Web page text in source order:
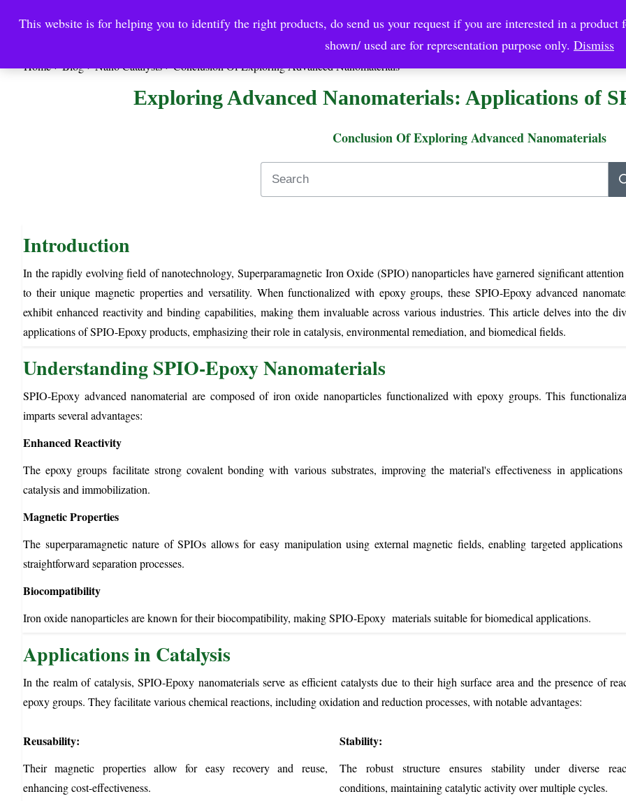
This website is for helping you to identify the right products, do send us your request if you are interested in a product
shown/ used are for representation purpose only. Dismiss
Warrior Antimicrobial Coatings NanoDiagnostic
Home Blog Nano Catalysts Conclusion Of Exploring Advanced Nanomaterials
Exploring Advanced Nanomaterials: Applications of
Conclusion Of Exploring Advanced Nanomaterials
Introduction
In the rapidly evolving field of nanotechnology, Superparamagnetic Iron Oxide (SPIO) nanoparticles have garnered significant
to their unique magnetic properties and versatility. When functionalized with epoxy groups, these SPIO-Epoxy advanced
exhibit enhanced reactivity and binding capabilities, making them invaluable across various industries. This article delves into the
applications of SPIO-Epoxy products, emphasizing their role in catalysis, environmental remediation, and biomedical fields.
Understanding SPIO-Epoxy Nanomaterials
SPIO-Epoxy advanced nanomaterial are composed of iron oxide nanoparticles functionalized with epoxy groups. This
imparts several advantages:
Enhanced Reactivity
The epoxy groups facilitate strong covalent bonding with various substrates, improving the material's effectiveness in
catalysis and immobilization.
Magnetic Properties
The superparamagnetic nature of SPIOs allows for easy manipulation using external magnetic fields, enabling targeted applications
straightforward separation processes.
Biocompatibility
Iron oxide nanoparticles are known for their biocompatibility, making SPIO-Epoxy materials suitable for biomedical applications.
Applications in Catalysis
In the realm of catalysis, SPIO-Epoxy nanomaterials serve as efficient catalysts due to their high surface area and the presence of
epoxy groups. They facilitate various chemical reactions, including oxidation and reduction processes, with notable advantages:
Reusability:
Their magnetic properties allow for easy recovery and reuse,
enhancing cost-effectiveness.
Stability:
The robust structure ensures stability under diverse
conditions, maintaining catalytic activity over multiple cycles.